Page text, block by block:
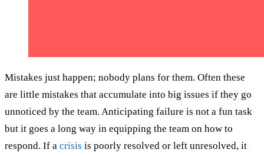
Mistakes just happen; nobody plans for them. Often these
are little mistakes that accumulate into big issues if they go
unnoticed by the team. Anticipating failure is not a fun task
but it goes a long way in equipping the team on how to
respond. If a crisis is poorly resolved or left unresolved, it